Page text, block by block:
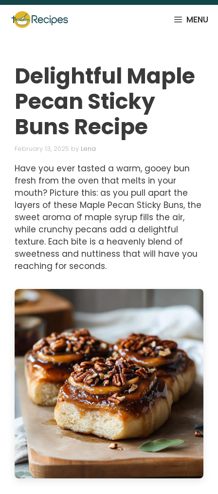
Skip
content
MENU
Delightful Maple
Pecan Sticky
Buns Recipe
February 13, 2025 by Lena
Have you ever tasted a warm, gooey bun
fresh from the oven that melts in your
mouth? Picture this: as you pull apart the
layers of these Maple Pecan Sticky Buns, the
sweet aroma of maple syrup fills the air,
while crunchy pecans add a delightful
texture. Each bite is a heavenly blend of
sweetness and nuttiness that will have you
reaching for seconds.